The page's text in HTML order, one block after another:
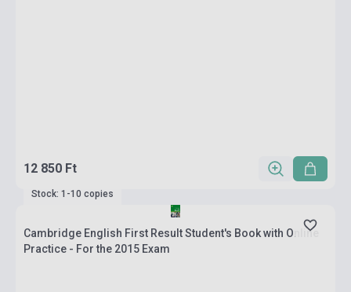
12 850 Ft
Stock: 1-10 copies
Cambridge English First Result Student's Book with Online
Practice - For the 2015 Exam